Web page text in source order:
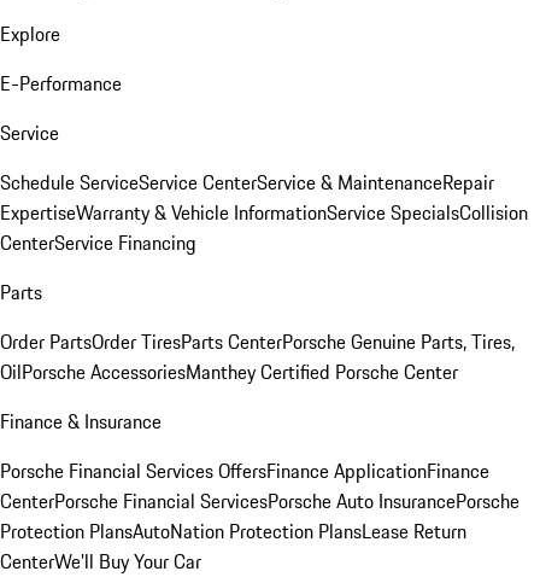
Explore
E-Performance
Service
Schedule ServiceService CenterService & MaintenanceRepair
ExpertiseWarranty & Vehicle InformationService SpecialsCollision
CenterService Financing
Parts
Order PartsOrder TiresParts CenterPorsche Genuine Parts, Tires,
OilPorsche AccessoriesManthey Certified Porsche Center
Finance & Insurance
Porsche Financial Services OffersFinance ApplicationFinance
CenterPorsche Financial ServicesPorsche Auto InsurancePorsche
Protection PlansAutoNation Protection PlansLease Return
CenterWe'll Buy Your Car